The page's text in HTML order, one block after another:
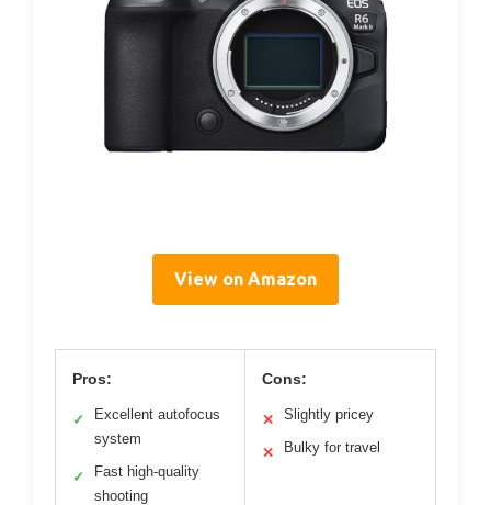
View on Amazon
Pros:
✓
Excellent autofocus
system
✓
Fast high-quality
shooting
Cons:
✕ Slightly pricey
✕ Bulky for travel